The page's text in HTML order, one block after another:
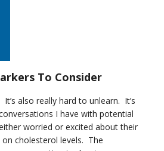
To Consider
also really hard to unlearn. It’s
I have with potential
worried or excited about their
cholesterol levels. The